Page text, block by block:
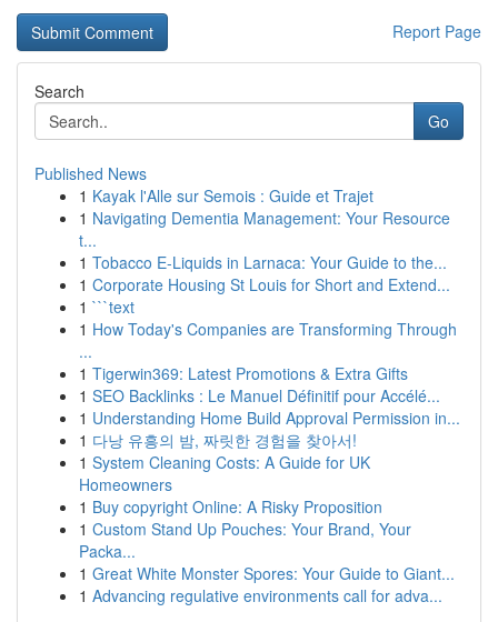
Report Page
Search
Go
Published News
1 Kayak l'Alle sur Semois : Guide et Trajet
1 Navigating Dementia Management: Your Resource
t...
1 Tobacco E-Liquids in Larnaca: Your Guide to the...
1 Corporate Housing St Louis for Short and Extend...
1 ```text
1 How Today's Companies are Transforming Through
...
1 Tigerwin369: Latest Promotions & Extra Gifts
1 SEO Backlinks : Le Manuel Définitif pour Accélé...
1 Understanding Home Build Approval Permission in...
1 다낭 유흥의 밤, 짜릿한 경험을 찾아서!
1 System Cleaning Costs: A Guide for UK
Homeowners
1 Buy copyright Online: A Risky Proposition
1 Custom Stand Up Pouches: Your Brand, Your
Packa...
1 Great White Monster Spores: Your Guide to Giant...
1 Advancing regulative environments call for adva...